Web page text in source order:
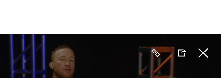
main
content